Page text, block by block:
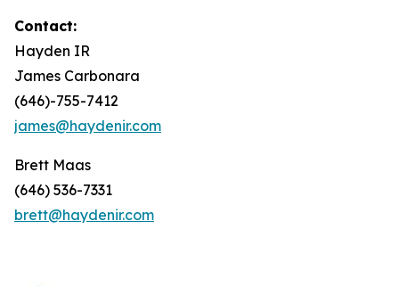
Contact:
Hayden IR
James Carbonara
(646)-755-7412
james@haydenir.com
Brett Maas
(646) 536-7331
brett@haydenir.com